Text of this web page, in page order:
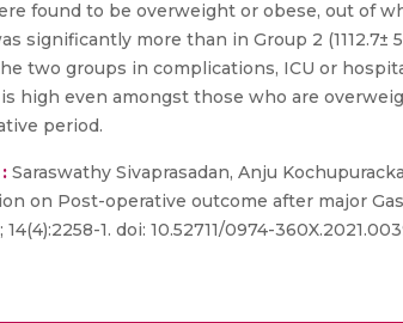
found to be overweight or obese, out of
significantly more than in Group 2 (1112.7±
two groups in complications, ICU or
high even amongst those who are
period.
Saraswathy Sivaprasadan, Anju
on Post-operative outcome after major
1. doi: 10.52711/0974-